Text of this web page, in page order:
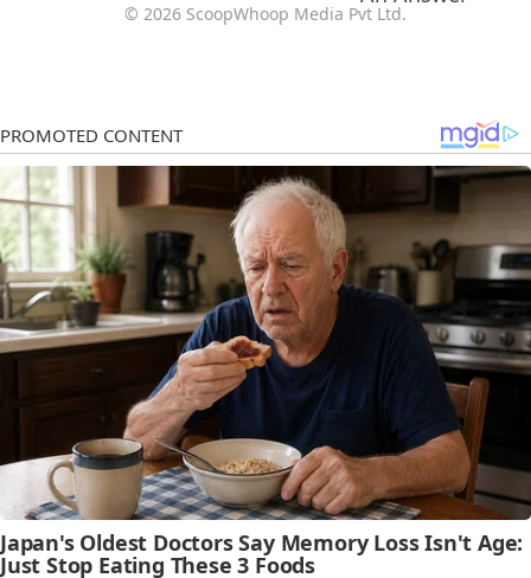
© 2026 ScoopWhoop Media Pvt Ltd.